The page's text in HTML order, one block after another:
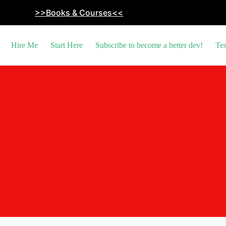
>>Books & Courses<<
Hire Me Start Here Subscribe to become a better dev!